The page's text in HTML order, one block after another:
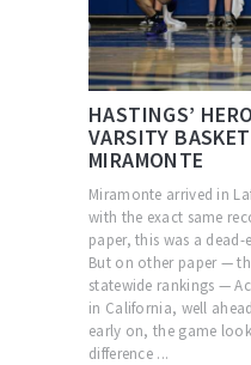
HASTINGS’
VARSITY
MIRAMONTE
Miramonte arrived in
with the exact same
paper, this was a
But on other paper —
statewide rankings —
in California, well
early on, the game
difference ...